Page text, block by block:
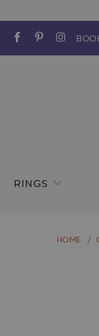
RINGS
HOME /